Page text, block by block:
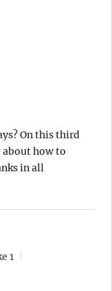
On this third
about how to
in all
1